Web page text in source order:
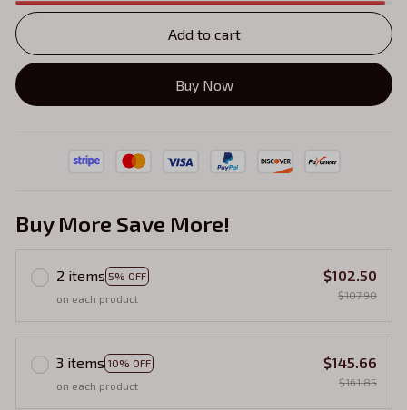
Add to cart
Buy Now
Buy More Save More!
2 items 5% OFF
on each product
$102.50
$107.90
3 items 10% OFF
on each product
$145.66
$161.85